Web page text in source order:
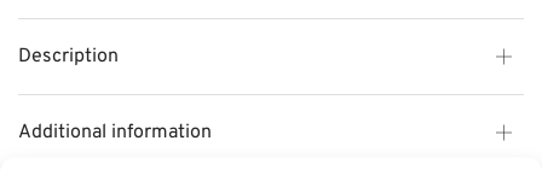
Description
Additional information